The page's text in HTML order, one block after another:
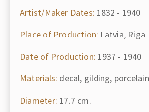
Artist/Maker Dates: 1832 - 1940
Place of Production: Latvia, Riga
Date of Production: 1937 - 1940
Materials: decal, gilding, porcelain
Diameter: 17.7 cm.